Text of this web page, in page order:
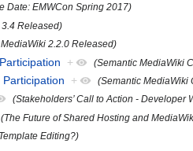
Date: EMWCon Spring 2017)
Released)
2.2.0 Released)
+ (Semantic MediaWiki
+ (Semantic MediaWiki
(Stakeholders’ Call to Action - Developer
(The Future of Shared Hosting and
Editing?)